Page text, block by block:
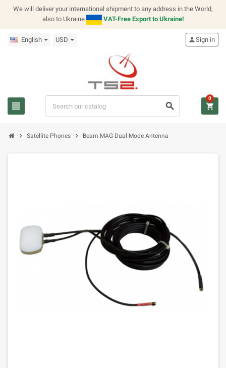
We will deliver your international shipment to any address in the World,
also to Ukraine
VAT-Free Export to Ukraine!
English USD
view_headline search
personSign in
shopping_cart
0
chevron_right Satellite Phones chevron_right Beam MAG Dual-Mode Antenna